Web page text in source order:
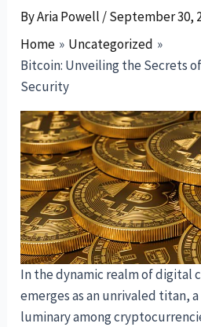
ByAria Powell /September 30,
Home
Uncategorized
Bitcoin: Unveiling the Secrets
Security
In the dynamic realm of digital
emerges as an unrivaled titan,
luminary among